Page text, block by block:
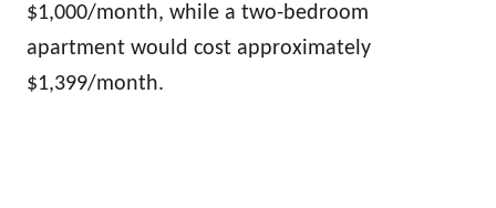
$1,000/month, while a two-bedroom
apartment would cost approximately
$1,399/month.